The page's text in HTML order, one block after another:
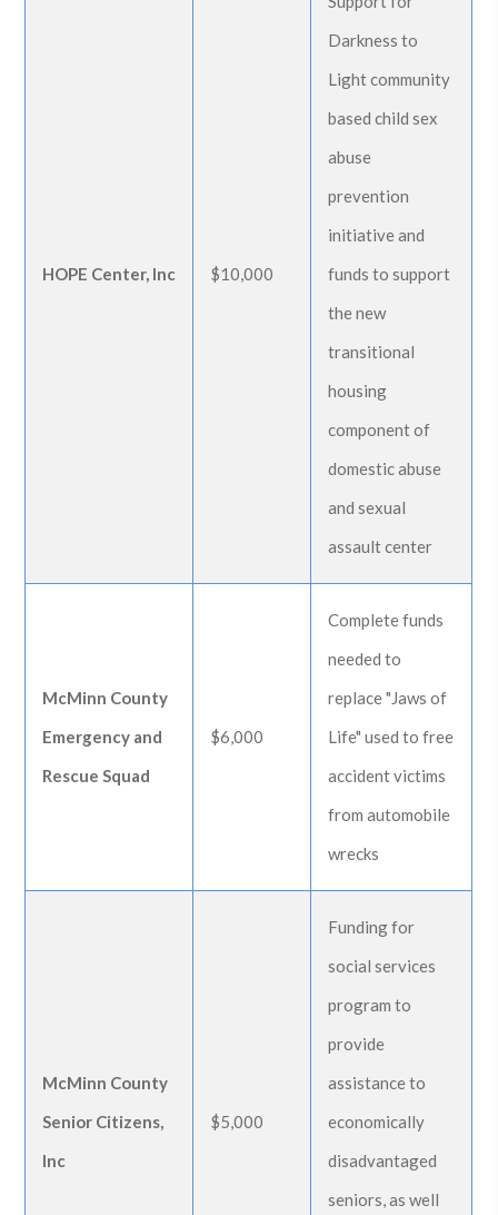
HOPE Center, Inc $10,000
Darkness to
Light community
based child sex
abuse
prevention
initiative and
funds to support
the new
transitional
housing
component of
domestic abuse
and sexual
assault center
McMinn County
Emergency and
Rescue Squad
$6,000
Complete funds
needed to
replace "Jaws of
Life" used to free
accident victims
from automobile
wrecks
McMinn County
Senior Citizens,
Inc
$5,000
Funding for
social services
program to
provide
assistance to
economically
disadvantaged
seniors, as well